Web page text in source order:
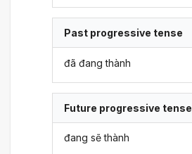
Past progressive tense
đã đang thành
Future progressive tense
đang sẽ thành